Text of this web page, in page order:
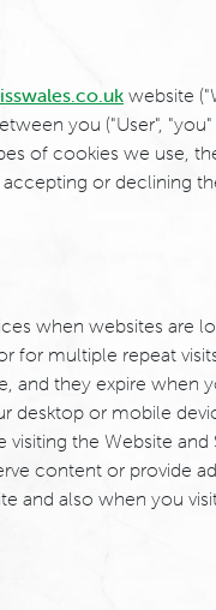
website
you ("User",
of cookies we use,
or declining
when websites are
for multiple repeat
and they expire when
desktop or mobile
the Website and
content or provide
and also when you